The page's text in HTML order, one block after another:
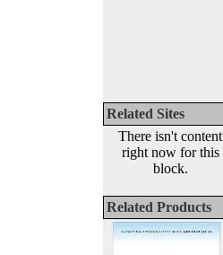
Related Sites
There isn't content
right now for this
block.
Related Products